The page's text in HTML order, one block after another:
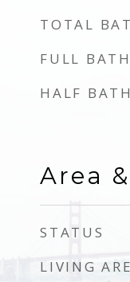
TOTAL
FULL
HALF
Area
STATUS
LIVING